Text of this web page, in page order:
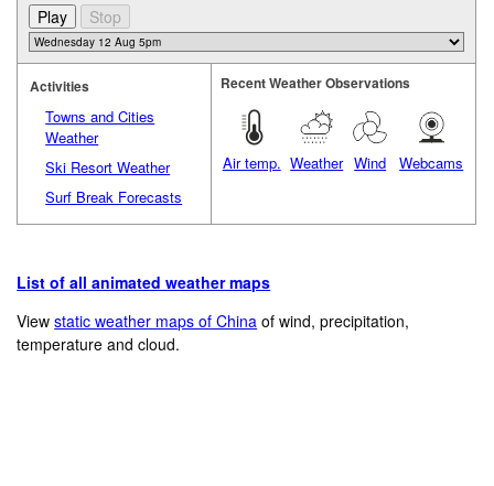
Activities
Towns and Cities
Weather
Ski Resort Weather
Surf Break Forecasts
Recent Weather Observations
Air temp. Weather Wind Webcams
List of all animated weather maps
Viewstatic weather maps of China of wind, precipitation,
temperature and cloud.